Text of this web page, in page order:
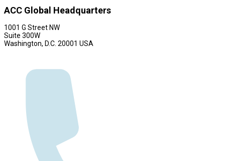
ACC Global Headquarters
1001 G Street NW
Suite 300W
Washington, D.C. 20001 USA